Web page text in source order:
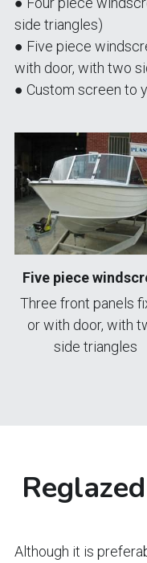
side triangles)
● Five piece
with door, with two
● Custom screen to
Five piece
Three front panels
or with door, with
side triangles
Although it is